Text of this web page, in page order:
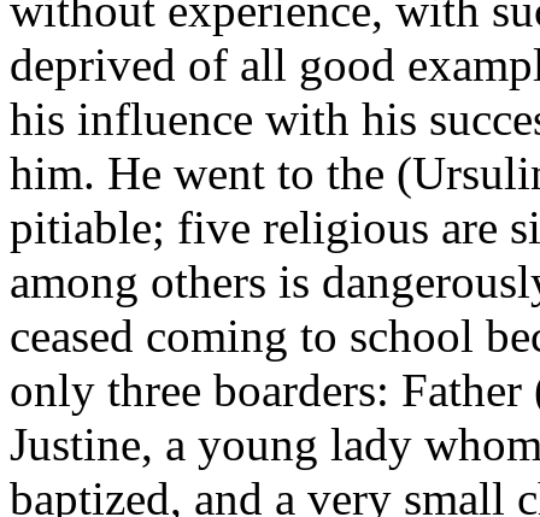
deprived of all good
his influence with his
him. He went to the
pitiable; five religious are
among others is
ceased coming to school
only three boarders:
Justine, a young lady
baptized, and a very small